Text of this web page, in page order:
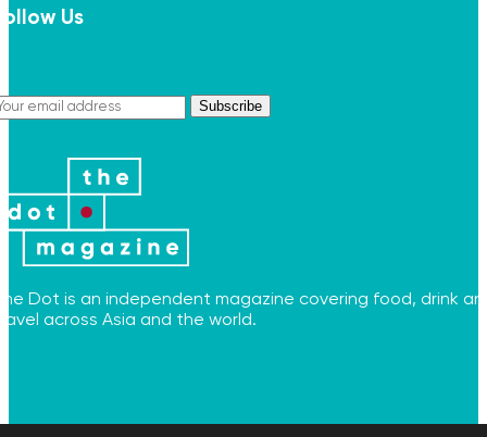
Us
Subscribe
Dot is an independent magazine covering food, drink
across Asia and the world.